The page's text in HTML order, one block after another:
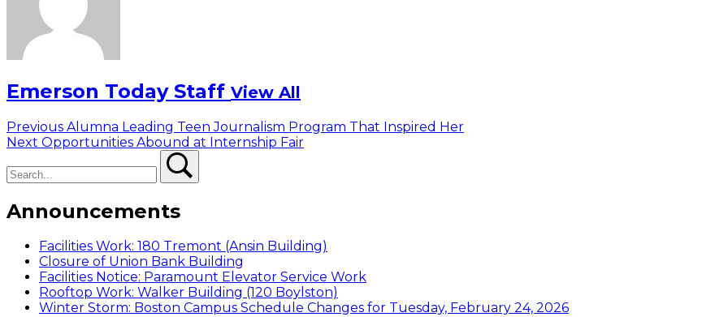
Emerson Today Staff View All
Post
navigation
Previous Previous
post:
Alumna Leading Teen Journalism Program That Inspired Her
Next Next
Opportunities Abound at Internship Fair
Announcements
Facilities Work: 180 Tremont (Ansin Building)
Closure of Union Bank Building
Facilities Notice: Paramount Elevator Service Work
Rooftop Work: Walker Building (120 Boylston)
Winter Storm: Boston Campus Schedule Changes for Tuesday, February 24, 2026